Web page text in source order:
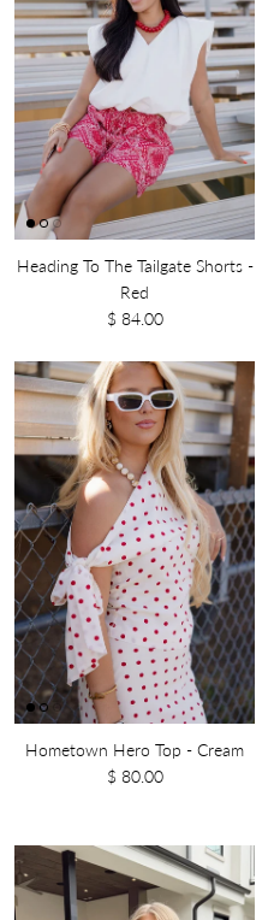
Heading To The Tailgate Shorts -
Red
$ 84.00
Hometown Hero Top - Cream
$ 80.00